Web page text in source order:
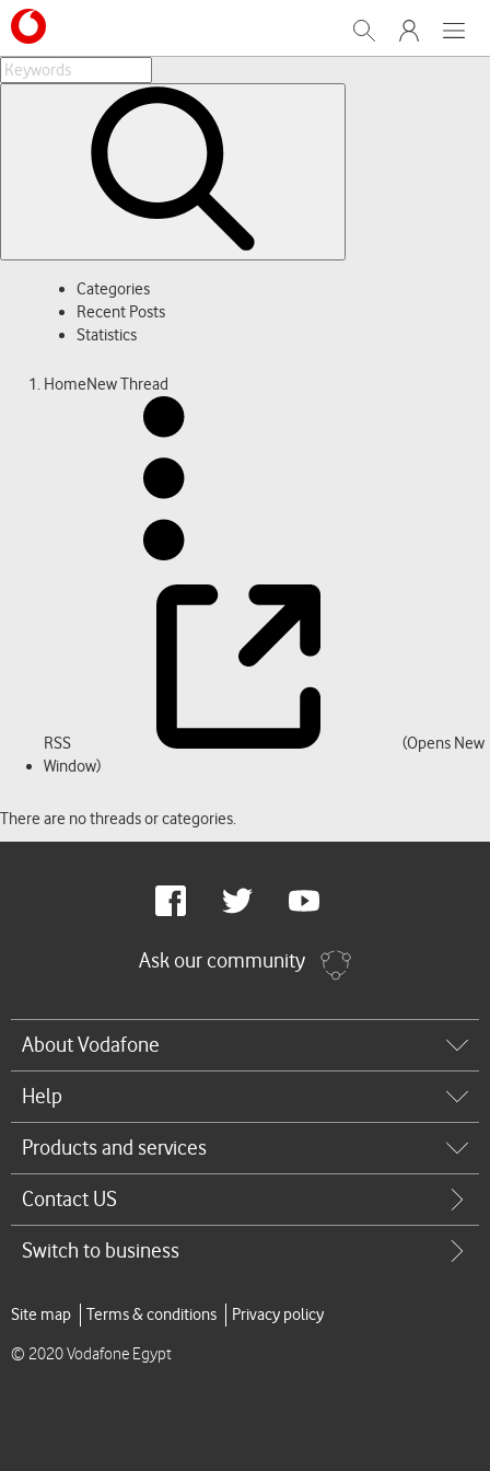
Menu
My Vodafone
Search
Categories
Recent Posts
Statistics
HomeNew Thread
RSS
(Opens New
Window)
There are no threads or categories.
FacebookTwitter Youtube
Ask our community
About Vodafone
Help
Products and services
Contact US
Switch to business
Site map Terms & conditions Privacy policy
© 2020 Vodafone Egypt